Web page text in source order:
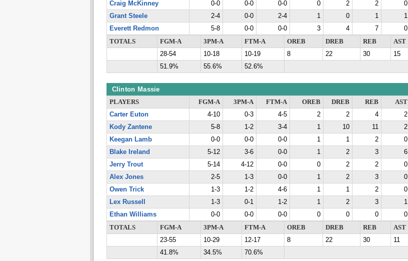
Craig McKinney
0-0 0-0 0-0 0 2 2 0
Grant Steele
2-4 0-0 2-4 1 0 1 1
Everett Redmon
5-8 0-0 0-0 3 4 7 0
TOTALS
FGM-A 3PM-A FTM-A OREB DREB REB AST
28-54
10-18 10-19 8 22 30 15
51.9%
55.6% 52.6%
Clinton Massie
PLAYERS FGM-A 3PM-A FTM-A OREB DREB REB AST
Carter Euton
4-10 0-3 4-5 2 2 4 2
Kody Zantene
5-8 1-2 3-4 1 10 11 2
Keegan Lamb
0-0 0-0 0-0 1 1 2 0
Blake Ireland
5-12 3-6 0-0 1 2 3 6
Jerry Trout
5-14 4-12 0-0 0 2 2 0
Alex Jones
2-5 1-3 0-0 1 2 3 0
Owen Trick
1-3 1-2 4-6 1 1 2 0
Lex Russell
1-3 0-1 1-2 1 2 3 1
Ethan Williams
0-0 0-0 0-0 0 0 0 0
TOTALS
FGM-A 3PM-A FTM-A OREB DREB REB AST
23-55
10-29 12-17 8 22 30 11
41.8%
34.5% 70.6%